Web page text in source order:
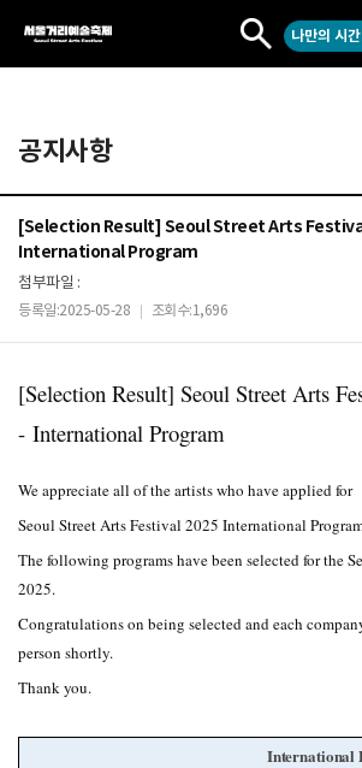
서
울
예
술
축
작
품
나만의 시
공지사항
[Selection Result] Seoul Street Arts
International Program
첨부파일 :
등록일:2025-05-28 조회수:1,696
[Selection Result] Seoul Street Arts
- International Program
We appreciate all of the artists who have applied for
Seoul Street Arts Festival 2025 International
The following programs have been selected for the
2025.
Congratulations on being selected and each
person shortly.
Thank you.
International